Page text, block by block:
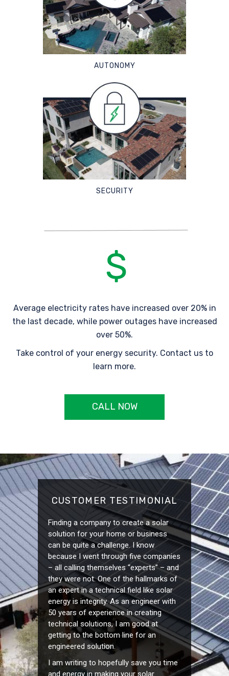
AUTONOMY
SECURITY
Average electricity rates have increased over 20% in
the last decade, while power outages have increased
over 50%.
Take control of your energy security. Contact us to
learn more.
CALL NOW
CUSTOMER TESTIMONIAL
Finding a company to create a solar
solution for your home or business
can be quite a challenge. I know
because I went through five companies
– all calling themselves “experts” – and
they were not. One of the hallmarks of
an expert in a technical field like solar
energy is integrity. As an engineer with
50 years of experience in creating
technical solutions, I am good at
getting to the bottom line for an
engineered solution.
I am writing to hopefully save you time
and energy in making your solar